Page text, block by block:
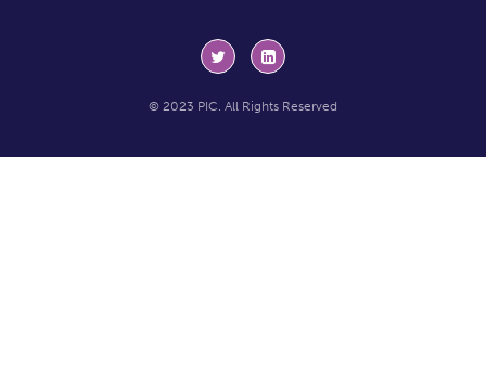
© 2023 PIC. All Rights Reserved